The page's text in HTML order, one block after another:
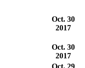
Oct. 30
2017
Oct. 30
2017
Oct. 29